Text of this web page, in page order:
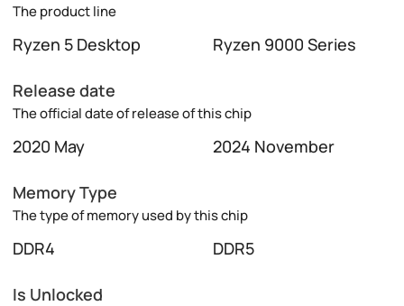
The product line
Ryzen 5 Desktop Ryzen 9000 Series
Release date
The official date of release of this chip
2020 May 2024 November
Memory Type
The type of memory used by this chip
DDR4 DDR5
Is Unlocked